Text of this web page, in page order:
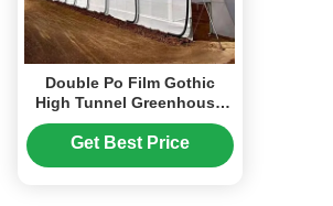
Double Po Film Gothic
High Tunnel Greenhouse
High Strength
Anticorrosive
Get Best Price